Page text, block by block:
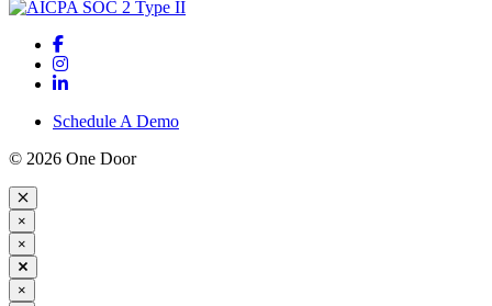
Schedule A Demo
© 2026 One Door
×
×
×